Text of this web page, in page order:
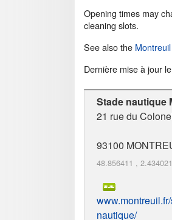
Opening times may
cleaning slots.
See also the
Dernière mise à jour le
Stade nautique
21 rue du
93100
48.856411 , 2.434021
nautique/